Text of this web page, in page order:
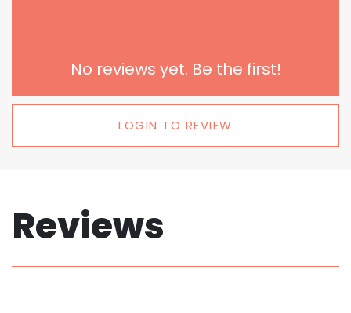
No reviews yet. Be the first!
LOGIN TO REVIEW
Reviews